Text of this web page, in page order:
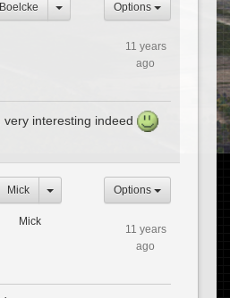
Boelcke Options
11 years
ago
interesting indeed
Mick
Mick
Options
11 years
ago